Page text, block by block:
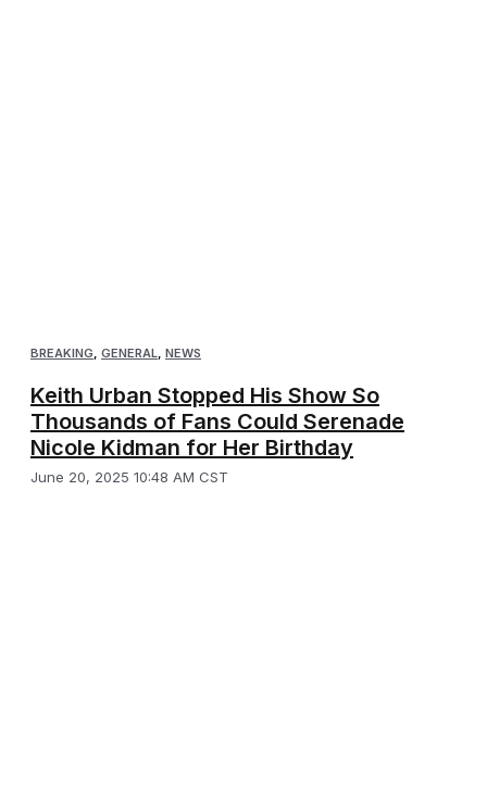
BREAKING, GENERAL, NEWS
Keith Urban Stopped His Show So
Thousands of Fans Could Serenade
Nicole Kidman for Her Birthday
June 20, 2025 10:48 AM CST